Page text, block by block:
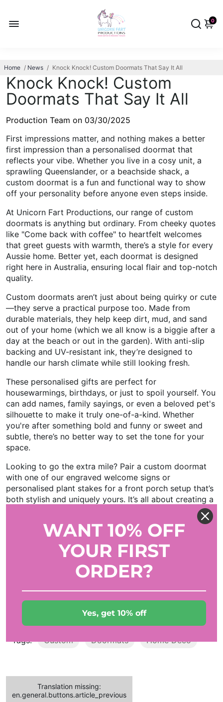
0
Home / News / Knock Knock! Custom Doormats That Say It All
Knock Knock! Custom
Doormats That Say It All
Production Team on 03/30/2025
First impressions matter, and nothing makes a better
first impression than a personalised doormat that
reflects your vibe. Whether you live in a cosy unit, a
sprawling Queenslander, or a beachside shack, a
custom doormat is a fun and functional way to show
off your personality before anyone even steps inside.
At Unicorn Fart Productions, our range of custom
doormats is anything but ordinary. From cheeky quotes
like "Come back with coffee" to heartfelt welcomes
that greet guests with warmth, there’s a style for every
Aussie home. Better yet, each doormat is designed
right here in Australia, ensuring local flair and top-notch
quality.
Custom doormats aren’t just about being quirky or cute
—they serve a practical purpose too. Made from
durable materials, they help keep dirt, mud, and sand
out of your home (which we all know is a biggie after a
day at the beach or out in the garden). With anti-slip
backing and UV-resistant ink, they’re designed to
handle our harsh climate while still looking fresh.
These personalised gifts are perfect for
housewarmings, birthdays, or just to spoil yourself. You
can add names, family sayings, or even a beloved pet's
silhouette to make it truly one-of-a-kind. Whether
you're after something bold and funny or sweet and
subtle, there’s no better way to set the tone for your
space.
Looking to go the extra mile? Pair a custom doormat
with one of our engraved welcome signs or
personalised plant stakes for a front porch setup that’s
both stylish and uniquely yours. It’s all about creating a
So, the next time someone knocks on your door, make
sure they’re greeted with more than just a smile. Let
your custom doormat do the talking—because in the
Ready to design your own? Check out our full range of
custom doormats and get creative today. Your
doorstep deserves a little personality!
Tags: Custom Doormats Home Deco
Translation missing:
en.general.buttons.article_previous
WANT 10% OFF
YOUR FIRST
ORDER?
Yes, get 10% off